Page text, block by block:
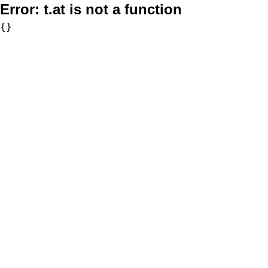
Error: t.at is not a function
{}